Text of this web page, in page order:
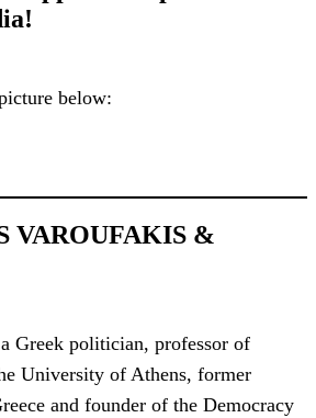
below:
VAROUFAKIS &
Greek politician, professor of
University of Athens, former
and founder of the Democracy